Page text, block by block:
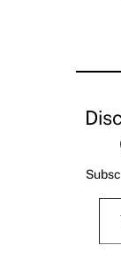
Type your email…